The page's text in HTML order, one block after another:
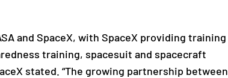
and SpaceX, with SpaceX providing training
training, spacesuit and spacecraft
stated. “The growing partnership between